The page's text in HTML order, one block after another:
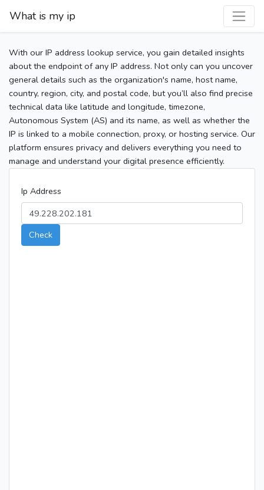
What is my ip
With our IP address lookup service, you gain detailed insights
about the endpoint of any IP address. Not only can you uncover
general details such as the organization's name, host name,
country, region, city, and postal code, but you’ll also find precise
technical data like latitude and longitude, timezone,
Autonomous System (AS) and its name, as well as whether the
IP is linked to a mobile connection, proxy, or hosting service. Our
platform ensures privacy and delivers everything you need to
manage and understand your digital presence efficiently.
Ip Address
Check